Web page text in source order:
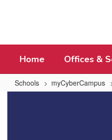
Home Offices &
Schools myCyberCampus